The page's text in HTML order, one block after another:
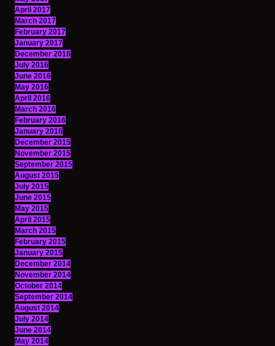
April 2017
March 2017
February 2017
January 2017
December 2016
July 2016
June 2016
May 2016
April 2016
March 2016
February 2016
January 2016
December 2015
November 2015
September 2015
August 2015
July 2015
June 2015
May 2015
April 2015
March 2015
February 2015
January 2015
December 2014
November 2014
October 2014
September 2014
August 2014
July 2014
June 2014
May 2014